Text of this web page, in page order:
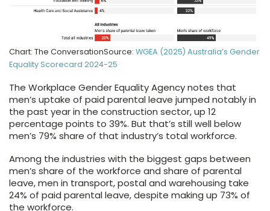
Chart: The ConversationSource: WGEA (2025) Australia’s Gender
Equality Scorecard 2024-25
The Workplace Gender Equality Agency notes that
men’s uptake of paid parental leave jumped notably in
the past year in the construction sector, up 12
percentage points to 39%. But that’s still well below
men’s 79% share of that industry’s total workforce.
Among the industries with the biggest gaps between
men’s share of the workforce and share of parental
leave, men in transport, postal and warehousing take
24% of paid parental leave, despite making up 73% of
the workforce.